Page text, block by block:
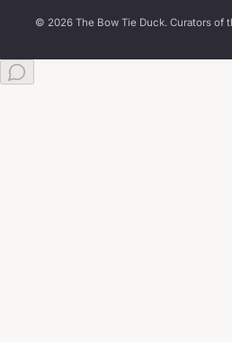
© 2026 The Bow Tie Duck. Curators of